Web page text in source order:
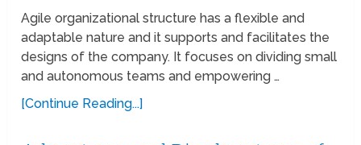
Agile organizational structure has a flexible and
adaptable nature and it supports and facilitates the
designs of the company. It focuses on dividing small
and autonomous teams and empowering …
[Continue Reading...]